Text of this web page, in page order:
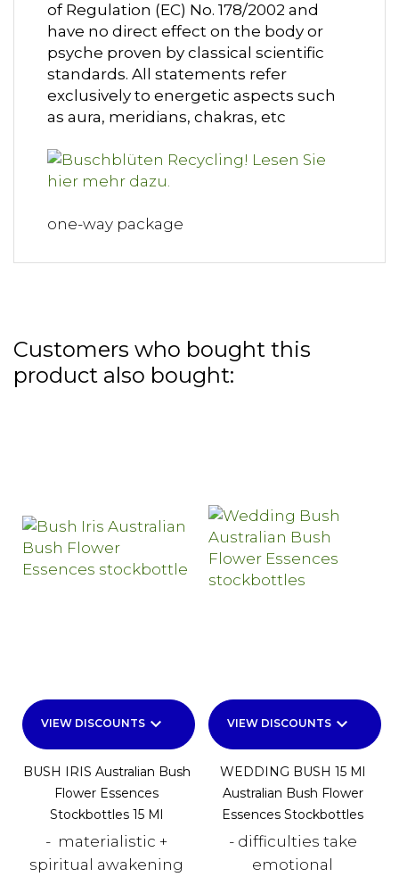
of Regulation (EC) No. 178/2002 and
have no direct effect on the body or
psyche proven by classical scientific
standards. All statements refer
exclusively to energetic aspects such
as aura, meridians, chakras, etc
one-way package
Customers who bought this
product also bought:
VIEW DISCOUNTS keyboard_arrow_down
BUSH IRIS Australian Bush
Flower Essences
Stockbottles 15 Ml
- materialistic +
spiritual awakening
VIEW DISCOUNTS keyboard_arrow_down
WEDDING BUSH 15 Ml
Australian Bush Flower
Essences Stockbottles
- difficulties take
emotional